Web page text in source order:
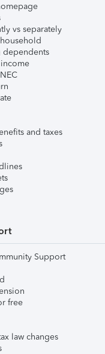
vs separately
dependents
and taxes
Support
free
law changes